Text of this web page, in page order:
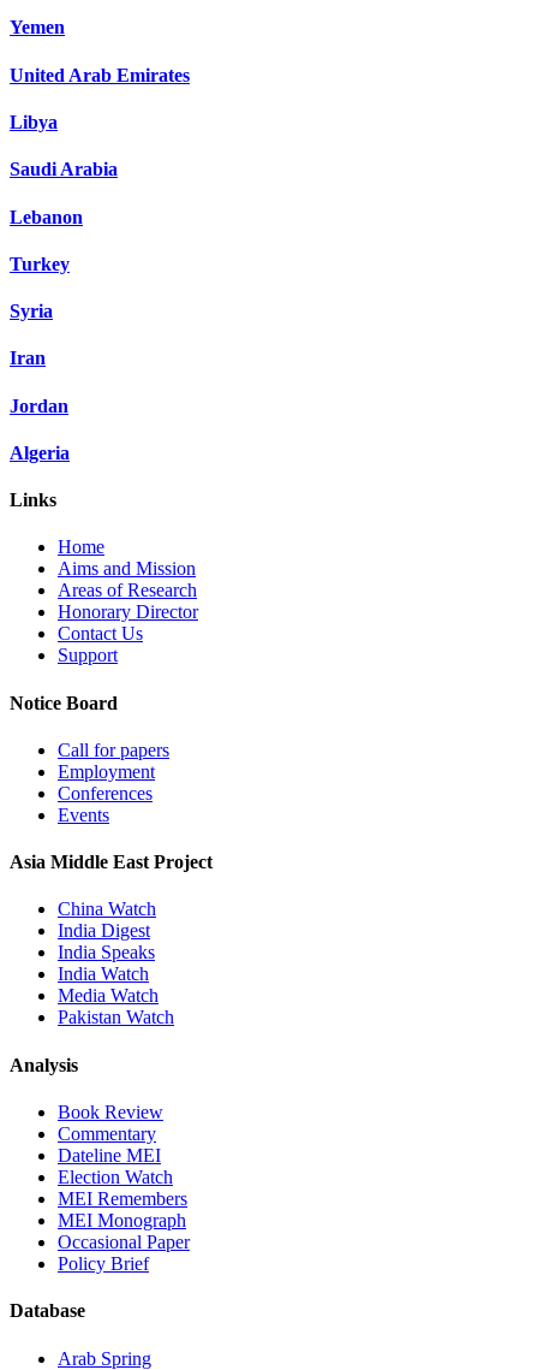
Yemen
United Arab Emirates
Libya
Saudi Arabia
Lebanon
Turkey
Syria
Iran
Jordan
Algeria
Links
Home
Aims and Mission
Areas of Research
Honorary Director
Contact Us
Support
Notice Board
Call for papers
Employment
Conferences
Events
Asia Middle East Project
China Watch
India Digest
India Speaks
India Watch
Media Watch
Pakistan Watch
Analysis
Book Review
Commentary
Dateline MEI
Election Watch
MEI Remembers
MEI Monograph
Occasional Paper
Policy Brief
Database
Arab Spring